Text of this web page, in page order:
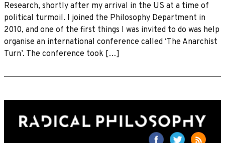
Research, shortly after my arrival in the US at a time of
political turmoil. I joined the Philosophy Department in
2010, and one of the first things I was invited to do was help
organise an international conference called ‘The Anarchist
Turn’. The conference took […]